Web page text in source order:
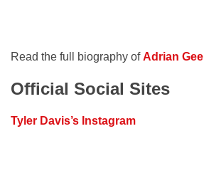
Read the full biography ofAdrian Gee
Official Social Sites
Tyler Davis’s Instagram